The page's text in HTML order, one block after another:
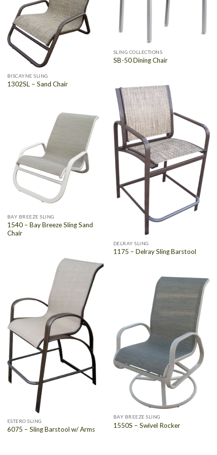
SLING COLLECTIONS
SB-50 Dining Chair
BISCAYNE SLING
1302SL – Sand Chair
DELRAY SLING
1175 – Delray Sling Barstool
BAY BREEZE SLING
1540 – Bay Breeze Sling Sand
Chair
ESTERO SLING
6075 – Sling Barstool w/ Arms
BAY BREEZE SLING
1550S – Swivel Rocker